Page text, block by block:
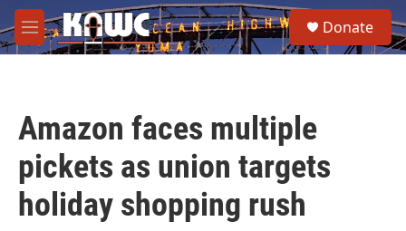
Skip to main content
M
e
e
a
Donate
Amazon faces multiple
pickets as union targets
holiday shopping rush